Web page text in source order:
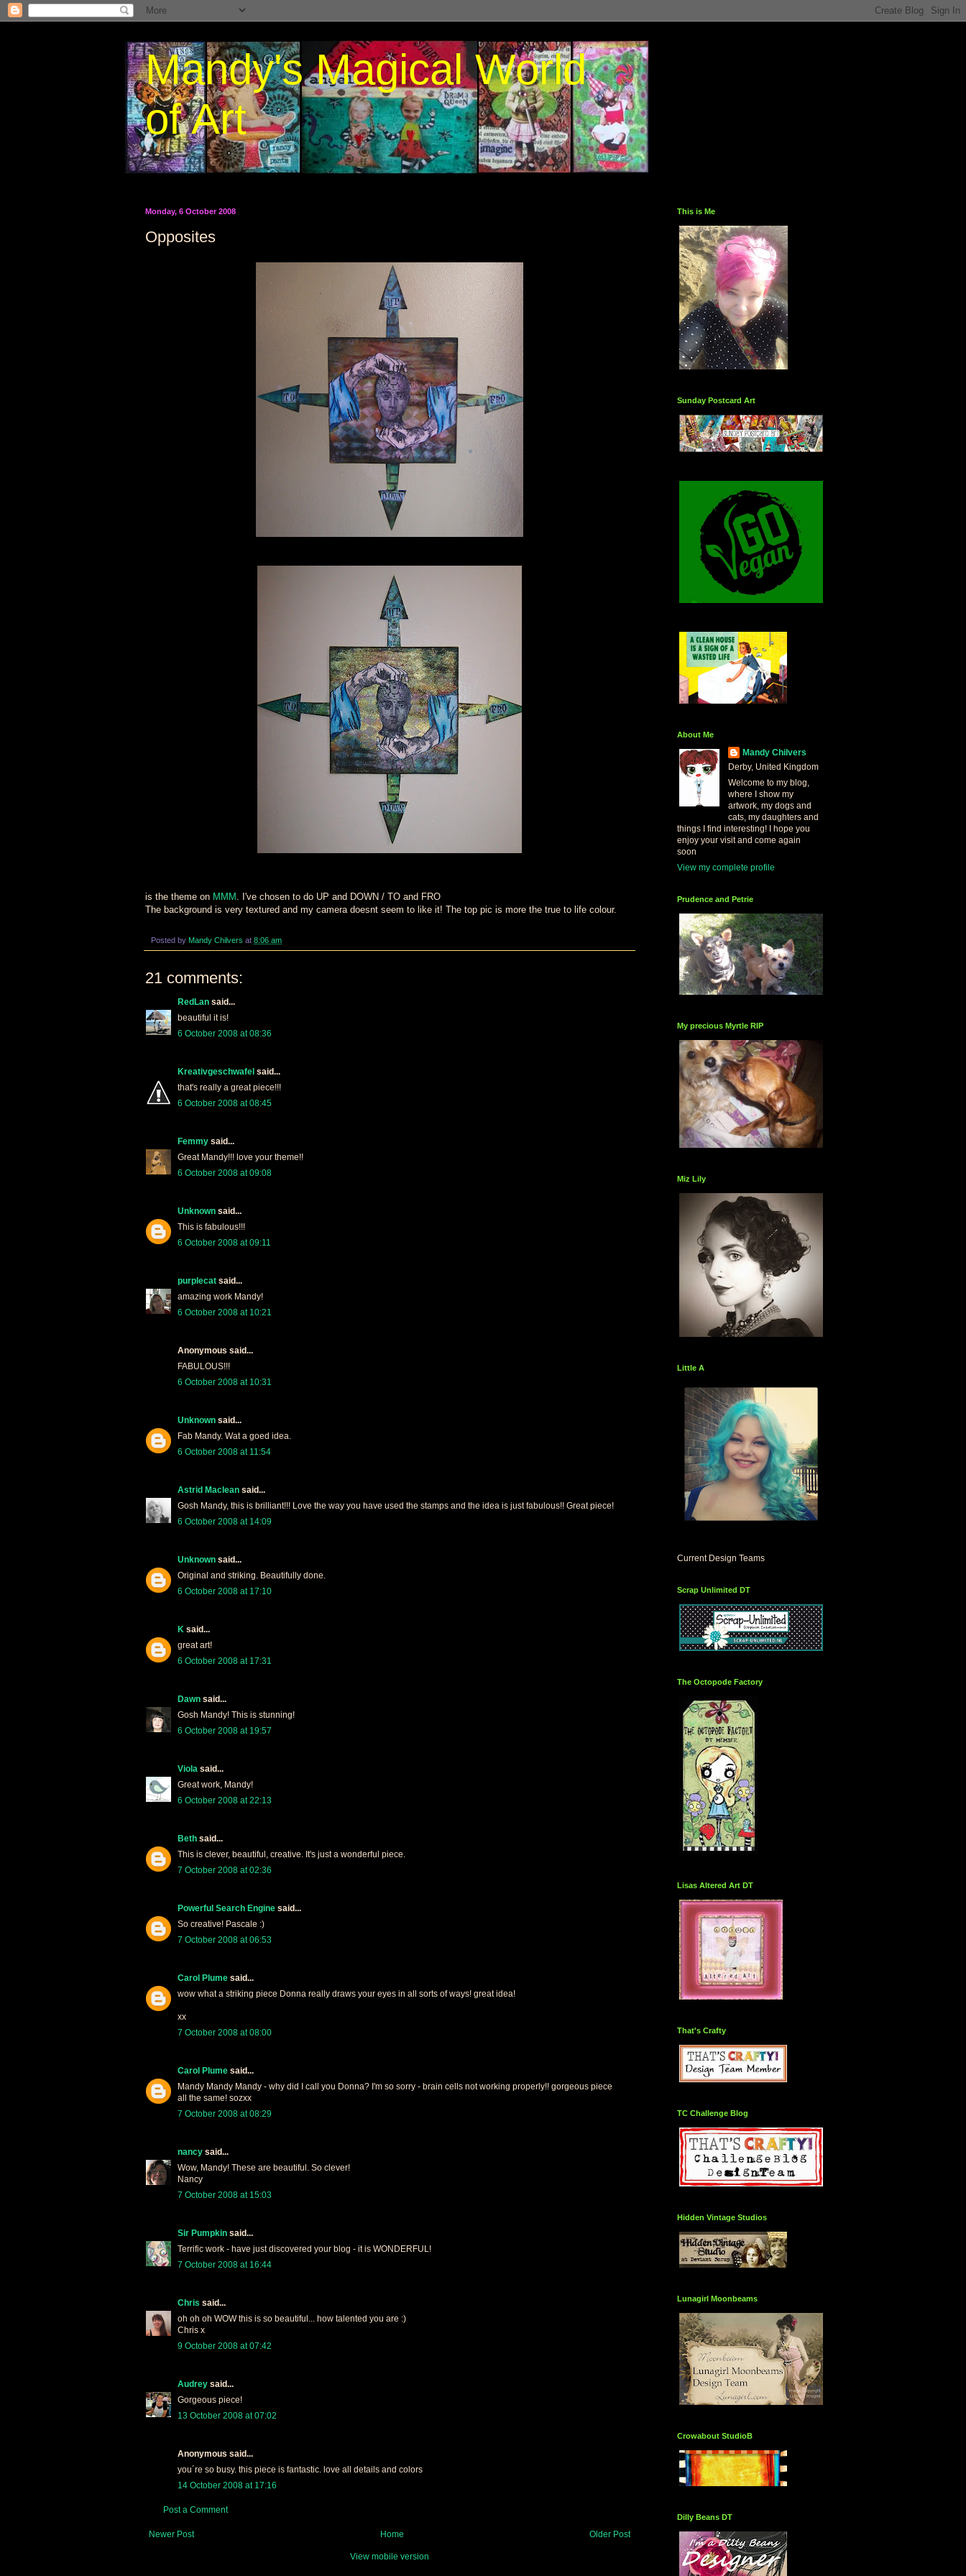
Mandy's Magical World
of Art
Monday, 6 October 2008
Opposites
is the theme on MMM . I've chosen to do UP and DOWN / TO and FRO
The background is very textured and my camera doesnt seem to like it! The top pic is more the true to life colour.
Posted by Mandy Chilvers at 8:06 am
21 comments:
RedLan said...
beautiful it is!
6 October 2008 at 08:36
Kreativgeschwafel said...
that's really a great piece!!!
6 October 2008 at 08:45
Femmy said...
Great Mandy!!! love your theme!!
6 October 2008 at 09:08
Unknown said...
This is fabulous!!!
6 October 2008 at 09:11
purplecat said...
amazing work Mandy!
6 October 2008 at 10:21
Anonymous said...
FABULOUS!!!
6 October 2008 at 10:31
Unknown said...
Fab Mandy. Wat a goed idea.
6 October 2008 at 11:54
Astrid Maclean said...
Gosh Mandy, this is brilliant!!! Love the way you have used the stamps and the idea is just fabulous!! Great piece!
6 October 2008 at 14:09
Unknown said...
Original and striking. Beautifully done.
6 October 2008 at 17:10
K said...
great art!
6 October 2008 at 17:31
Dawn said...
Gosh Mandy! This is stunning!
6 October 2008 at 19:57
Viola said...
Great work, Mandy!
6 October 2008 at 22:13
Beth said...
This is clever, beautiful, creative. It's just a wonderful piece.
7 October 2008 at 02:36
Powerful Search Engine said...
So creative! Pascale :)
7 October 2008 at 06:53
Carol Plume said...
wow what a striking piece Donna really draws your eyes in all sorts of ways! great idea!
xx
7 October 2008 at 08:00
Carol Plume said...
Mandy Mandy Mandy - why did I call you Donna? I'm so sorry - brain cells not working properly!! gorgeous piece
all the same! sozxx
7 October 2008 at 08:29
nancy said...
Wow, Mandy! These are beautiful. So clever!
Nancy
7 October 2008 at 15:03
Sir Pumpkin said...
Terrific work - have just discovered your blog - it is WONDERFUL!
7 October 2008 at 16:44
Chris said...
oh oh oh WOW this is so beautiful... how talented you are :)
Chris x
9 October 2008 at 07:42
Audrey said...
Gorgeous piece!
13 October 2008 at 07:02
Anonymous said...
you´re so busy. this piece is fantastic. love all details and colors
14 October 2008 at 17:16
Post a Comment
Newer Post Older Post
Home
View mobile version
This is Me
Sunday Postcard Art
About Me
Mandy Chilvers
Derby, United Kingdom
Welcome to my blog,
where I show my
artwork, my dogs and
cats, my daughters and
things I find interesting! I hope you
enjoy your visit and come again
soon
View my complete profile
Prudence and Petrie
My precious Myrtle RIP
Miz Lily
Little A
Current Design Teams
Scrap Unlimited DT
The Octopode Factory
Lisas Altered Art DT
That's Crafty
TC Challenge Blog
Hidden Vintage Studios
Lunagirl Moonbeams
Crowabout StudioB
Dilly Beans DT